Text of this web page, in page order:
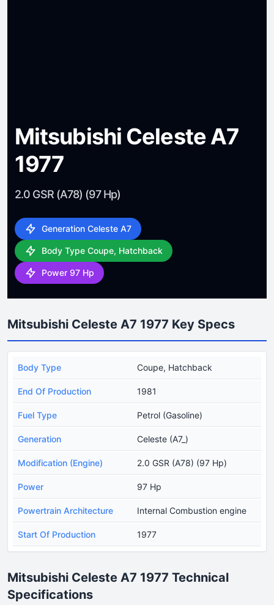
Mitsubishi Celeste A7
1977
2.0 GSR (A78) (97 Hp)
Generation Celeste A7
Body Type Coupe, Hatchback
Power 97 Hp
Mitsubishi Celeste A7 1977 Key Specs
Body Type Coupe, Hatchback
End Of Production 1981
Fuel Type Petrol (Gasoline)
Generation Celeste (A7_)
Modification (Engine) 2.0 GSR (A78) (97 Hp)
Power 97 Hp
Powertrain Architecture Internal Combustion engine
Start Of Production 1977
Mitsubishi Celeste A7 1977 Technical
Specifications